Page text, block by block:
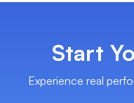
Start
Experience real